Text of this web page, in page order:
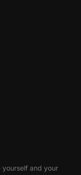
and your